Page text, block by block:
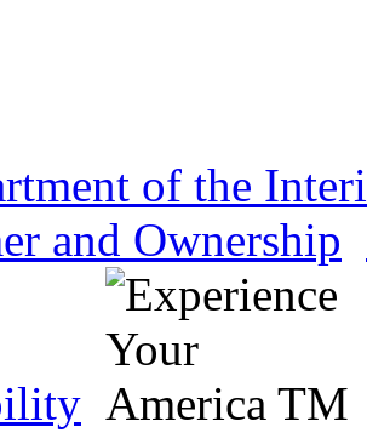
of the
and Ownership